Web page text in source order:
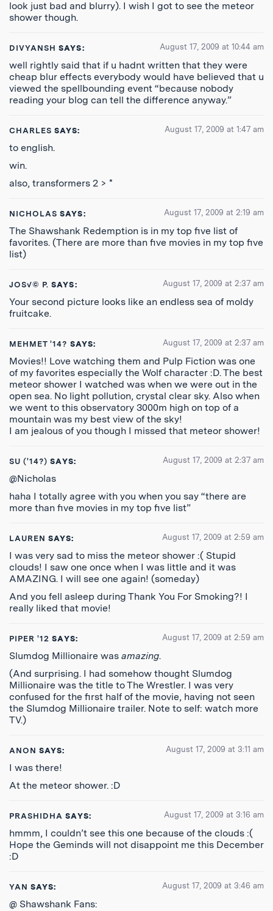
look just bad and blurry). I wish I got to see the meteor
shower though.
DIVYANSH SAYS: August 17, 2009 at 10:44 am
well rightly said that if u hadnt written that they were
cheap blur effects everybody would have believed that u
viewed the spellbounding event “because nobody
reading your blog can tell the difference anyway.”
CHARLES SAYS: August 17, 2009 at 1:47 am
to english.
win.
also, transformers 2 > *
NICHOLAS SAYS: August 17, 2009 at 2:19 am
The Shawshank Redemption is in my top five list of
favorites. (There are more than five movies in my top five
list)
JOS√© P. SAYS: August 17, 2009 at 2:37 am
Your second picture looks like an endless sea of moldy
fruitcake.
MEHMET '14? SAYS: August 17, 2009 at 2:37 am
Movies!! Love watching them and Pulp Fiction was one
of my favorites especially the Wolf character :D. The best
meteor shower I watched was when we were out in the
open sea. No light pollution, crystal clear sky. Also when
we went to this observatory 3000m high on top of a
mountain was my best view of the sky!
I am jealous of you though I missed that meteor shower!
SU ('14?) SAYS: August 17, 2009 at 2:37 am
@Nicholas
haha I totally agree with you when you say “there are
more than five movies in my top five list”
LAUREN SAYS: August 17, 2009 at 2:59 am
I was very sad to miss the meteor shower :( Stupid
clouds! I saw one once when I was little and it was
AMAZING. I will see one again! (someday)
And you fell asleep during Thank You For Smoking?! I
really liked that movie!
PIPER '12 SAYS: August 17, 2009 at 2:59 am
Slumdog Millionaire was amazing.
(And surprising. I had somehow thought Slumdog
Millionaire was the title to The Wrestler. I was very
confused for the first half of the movie, having not seen
the Slumdog Millionaire trailer. Note to self: watch more
TV.)
ANON SAYS: August 17, 2009 at 3:11 am
I was there!
At the meteor shower. :D
PRASHIDHA SAYS: August 17, 2009 at 3:16 am
hmmm, I couldn’t see this one because of the clouds :(
Hope the Geminds will not disappoint me this December
:D
YAN SAYS: August 17, 2009 at 3:46 am
@ Shawshank Fans: